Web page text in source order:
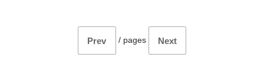
Prev / pages Next